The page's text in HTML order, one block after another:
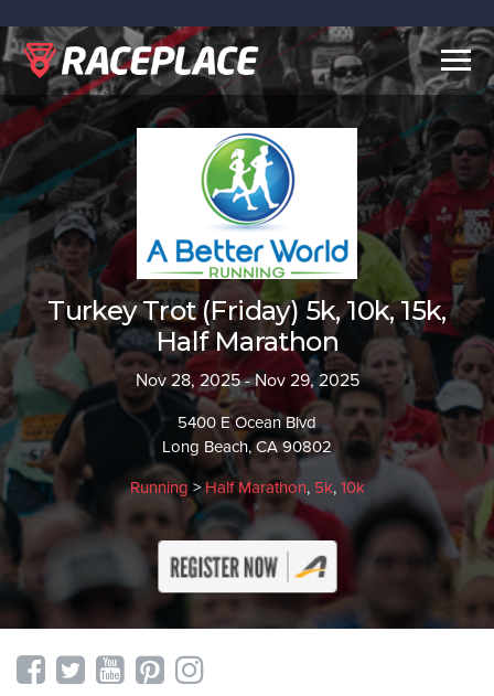
Turkey Trot (Friday) 5k, 10k, 15k,
Half Marathon
Nov 28, 2025 - Nov 29, 2025
5400 E Ocean Blvd
Long Beach, CA 90802
Running >Half Marathon, 5k, 10k